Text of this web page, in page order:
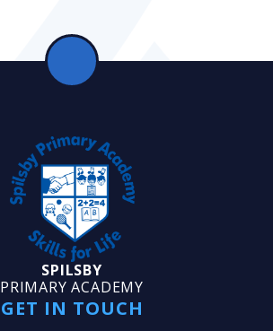
SPILSBY
PRIMARY ACADEMY
GET IN TOUCH